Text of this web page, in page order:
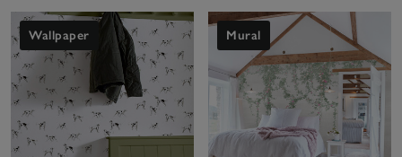
Wallpaper Mural